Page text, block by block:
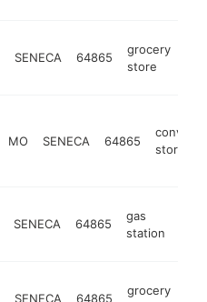
SENECA 64865
grocery
store
MO SENECA 64865
store
SENECA 64865
gas
station
SENECA 64865
grocery